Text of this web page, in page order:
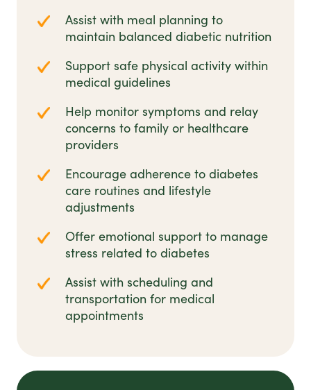
Assist with meal planning to
maintain balanced diabetic nutrition
Support safe physical activity within
medical guidelines
Help monitor symptoms and relay
concerns to family or healthcare
providers
Encourage adherence to diabetes
care routines and lifestyle
adjustments
Offer emotional support to manage
stress related to diabetes
Assist with scheduling and
transportation for medical
appointments